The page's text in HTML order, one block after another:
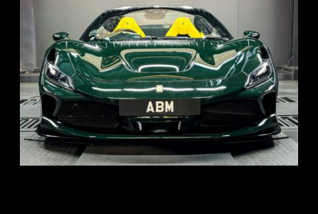
REG: Mar 23
ARF: $694K
COE: $107K
EXP: Mar 33